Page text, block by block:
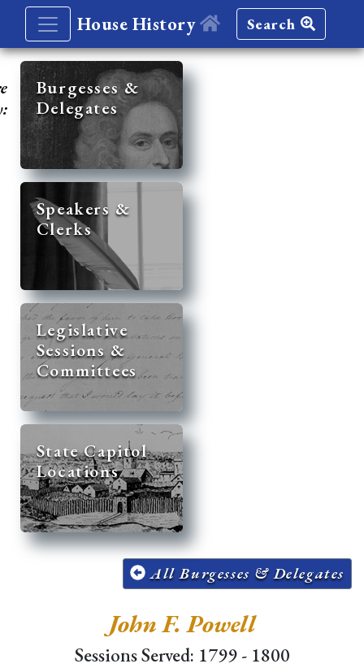
House History Search
Burgesses &
Delegates
Speakers &
Clerks
Legislative
Sessions &
Committees
State Capitol
Locations
All Burgesses & Delegates
John F. Powell
Sessions Served: 1799 - 1800